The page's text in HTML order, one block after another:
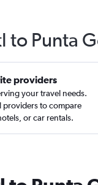
to Punta
providers
your travel needs.
providers to compare
or car rentals.